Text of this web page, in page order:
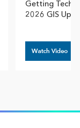
Getting
2026 GIS
Watch Video